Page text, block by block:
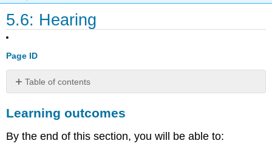
5.6: Hearing
Page ID
Table of contents
outcomes
OF
Learning outcomes
By the end of this section, you will be able to: